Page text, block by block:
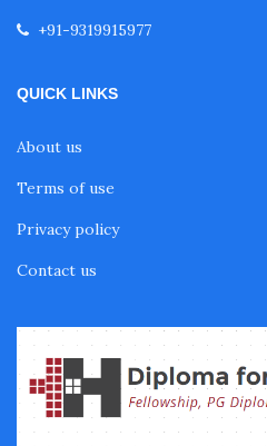
Certificate Course in
Fellowship in
Fellowship in
+91-9319915977
QUICK LINKS
About us
Terms of use
Privacy policy
Contact us